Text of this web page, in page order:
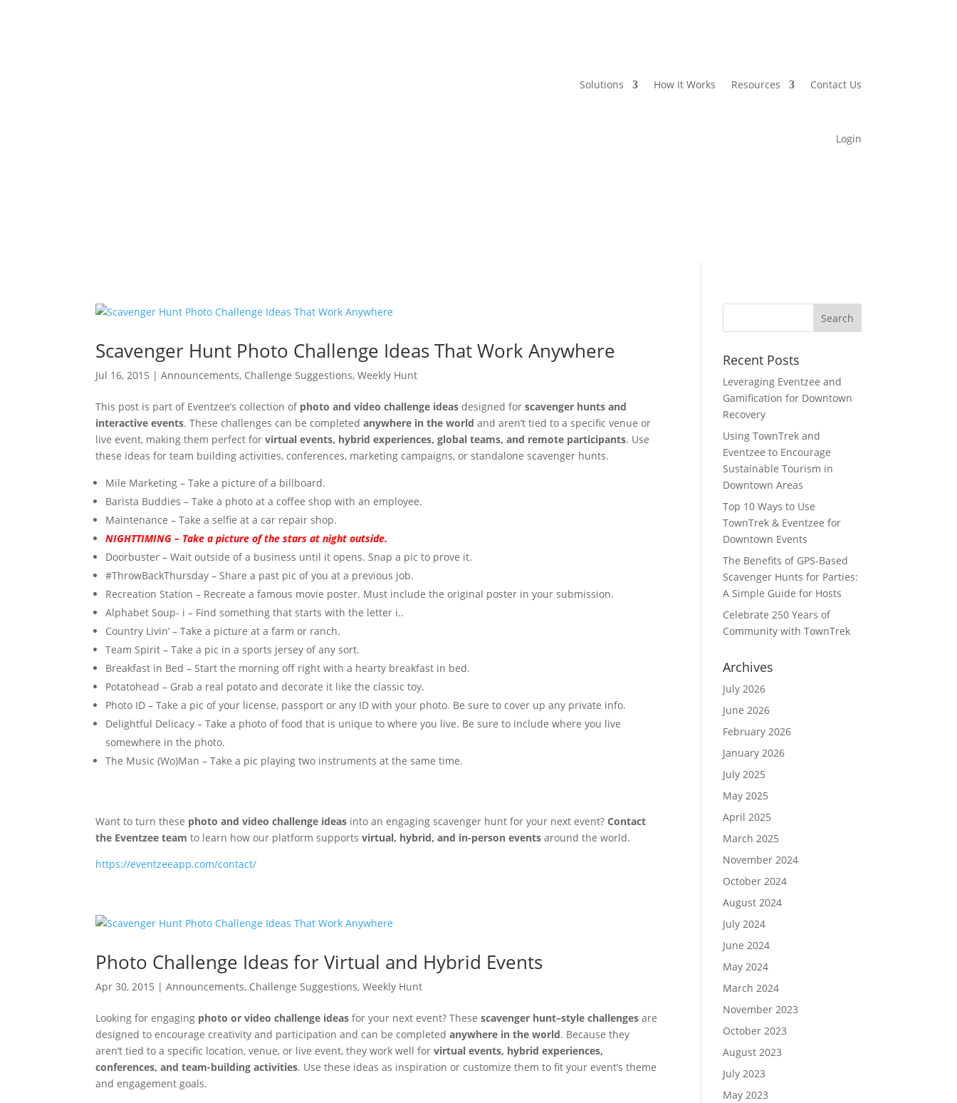
Solutions How It Works Resources Contact Us
Login
Scavenger Hunt Photo Challenge Ideas That Work Anywhere
Jul 16, 2015 |Announcements, Challenge Suggestions,Weekly Hunt
This post is part of Eventzee’s collection of photo and video challenge ideas designed forscavenger hunts and
interactive events. These challenges can be completedanywhere in the world and aren’t tied to a specific venue or
live event, making them perfect forvirtual events, hybrid experiences, global teams, and remote participants. Use
these ideas for team building activities, conferences, marketing campaigns, or standalone scavenger hunts.
Mile Marketing – Take a picture of a billboard.
Barista Buddies – Take a photo at a coffee shop with an employee.
Maintenance – Take a selfie at a car repair shop.
NIGHTTIMING – Take a picture of the stars at night outside.
Doorbuster – Wait outside of a business until it opens. Snap a pic to prove it.
#ThrowBackThursday – Share a past pic of you at a previous job.
Recreation Station – Recreate a famous movie poster. Must include the original poster in your submission.
Alphabet Soup- i – Find something that starts with the letter i..
Country Livin’ – Take a picture at a farm or ranch.
Team Spirit – Take a pic in a sports jersey of any sort.
Breakfast in Bed – Start the morning off right with a hearty breakfast in bed.
Potatohead – Grab a real potato and decorate it like the classic toy.
Photo ID – Take a pic of your license, passport or any ID with your photo. Be sure to cover up any private info.
Delightful Delicacy – Take a photo of food that is unique to where you live. Be sure to include where you live
somewhere in the photo.
The Music (Wo)Man – Take a pic playing two instruments at the same time.
Want to turn these photo and video challenge ideas into an engaging scavenger hunt for your next event?Contact
the Eventzee team to learn how our platform supportsvirtual, hybrid, and in-person events around the world.
https://eventzeeapp.com/contact/
Photo Challenge Ideas for Virtual and Hybrid Events
Apr 30, 2015 |Announcements, Challenge Suggestions,Weekly Hunt
Looking for engaging photo or video challenge ideas for your next event? Thesescavenger hunt–style challenges are
designed to encourage creativity and participation and can be completedanywhere in the world. Because they
aren’t tied to a specific location, venue, or live event, they work well forvirtual events, hybrid experiences,
conferences, and team-building activities. Use these ideas as inspiration or customize them to fit your event’s theme
and engagement goals.
Recent Posts
Leveraging Eventzee and
Gamification for Downtown
Recovery
Using TownTrek and
Eventzee to Encourage
Sustainable Tourism in
Downtown Areas
Top 10 Ways to Use
TownTrek & Eventzee for
Downtown Events
The Benefits of GPS-Based
Scavenger Hunts for Parties:
A Simple Guide for Hosts
Celebrate 250 Years of
Community with TownTrek
Archives
July 2026
June 2026
February 2026
January 2026
July 2025
May 2025
April 2025
March 2025
November 2024
October 2024
August 2024
July 2024
June 2024
May 2024
March 2024
November 2023
October 2023
August 2023
July 2023
May 2023